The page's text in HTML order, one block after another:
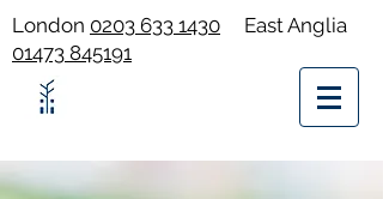
London 0203 633 1430 East Anglia
01473 845191